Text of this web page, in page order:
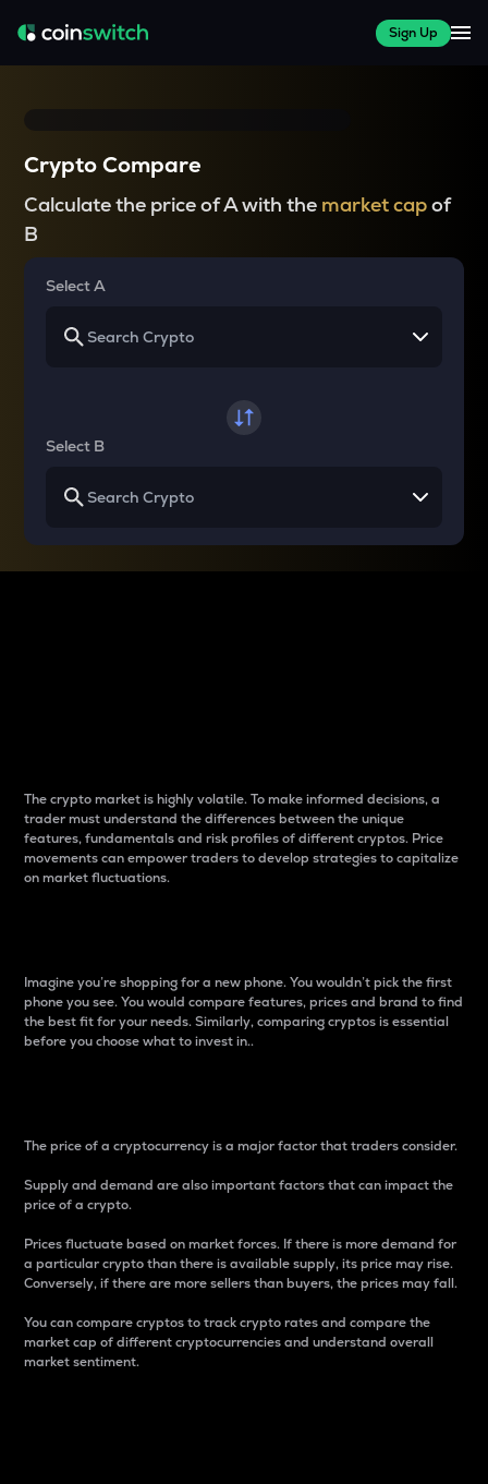
Sign Up
Crypto Compare
Calculate the price of A with the market capof
B
Select A
Select B
The crypto market is highly volatile. To make informed decisions, a
trader must understand the differences between the unique
features, fundamentals and risk profiles of different cryptos. Price
movements can empower traders to develop strategies to capitalize
on market fluctuations.
Imagine you’re shopping for a new phone. You wouldn’t pick the first
phone you see. You would compare features, prices and brand to find
the best fit for your needs. Similarly, comparing cryptos is essential
before you choose what to invest in..
The price of a cryptocurrency is a major factor that traders consider.
Supply and demand are also important factors that can impact the
price of a crypto.
Prices fluctuate based on market forces. If there is more demand for
a particular crypto than there is available supply, its price may rise.
Conversely, if there are more sellers than buyers, the prices may fall.
You can compare cryptos to track crypto rates and compare the
market cap of different cryptocurrencies and understand overall
market sentiment.